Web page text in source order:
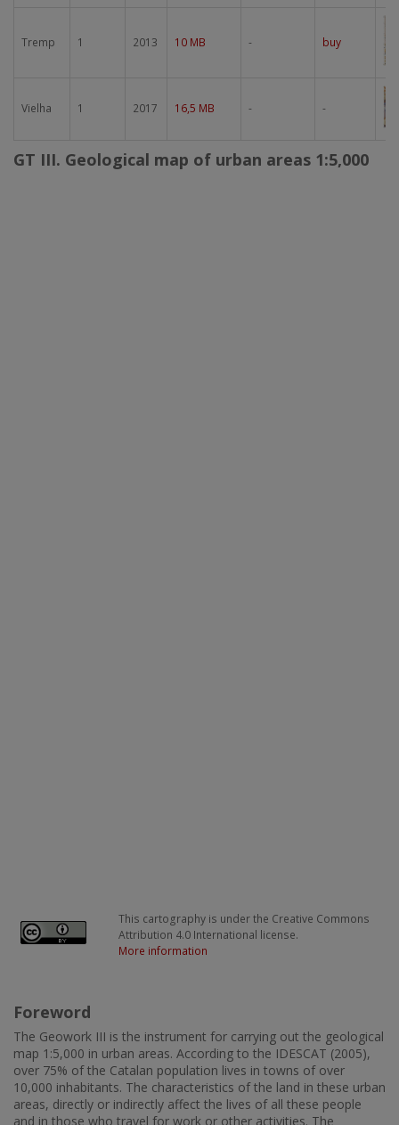
Tremp 1 2013 10 MB - buy
Vielha 1 2017 16,5 MB - -
GT III. Geological map of urban areas 1:5,000
This cartography is under the Creative Commons
Attribution 4.0 International license.
More information
Foreword
The Geowork III is the instrument for carrying out the geological
map 1:5,000 in urban areas. According to the IDESCAT (2005),
over 75% of the Catalan population lives in towns of over
10,000 inhabitants. The characteristics of the land in these urban
areas, directly or indirectly affect the lives of all these people
and in those who travel for work or other activities. The